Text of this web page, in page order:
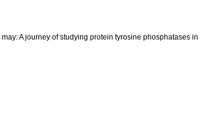
A journey of studying protein tyrosine phosphatases in